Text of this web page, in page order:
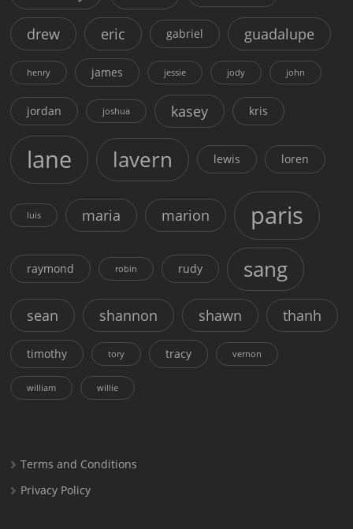
drew eric gabriel guadalupe
henry james jessie jody john
jordan joshua kasey kris
lane lavern lewis loren
luis maria marion paris
raymond robin rudy sang
sean shannon shawn thanh
timothy tory tracy vernon
william willie
Terms and Conditions
Privacy Policy